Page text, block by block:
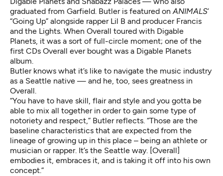
graduated from Garfield. Butler is featured onANIMALS’
“Going Up” alongside rapper Lil B and producer Francis
and the Lights. When Overall toured with Digable
Planets, it was a sort of full-circle moment; one of the
first CDs Overall ever bought was a Digable Planets
album.
Butler knows what it’s like to navigate the music industry
as a Seattle native — and he, too, sees greatness in
Overall.
“You have to have skill, flair and style and you gotta be
able to mix all together in order to gain some type of
notoriety and respect,” Butler reflects. “Those are the
baseline characteristics that are expected from the
lineage of growing up in this place – being an athlete or
musician or rapper. It’s the Seattle way. [Overall]
embodies it, embraces it, and is taking it off into his own
concept.”